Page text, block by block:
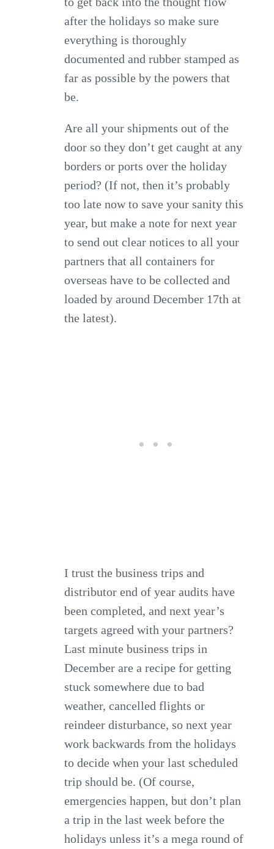
after the holidays so make sure
everything is thoroughly
documented and rubber stamped as
far as possible by the powers that
be.
Are all your shipments out of the
door so they don’t get caught at any
borders or ports over the holiday
period? (If not, then it’s probably
too late now to save your sanity this
year, but make a note for next year
to send out clear notices to all your
partners that all containers for
overseas have to be collected and
loaded by around December 17th at
the latest).
I trust the business trips and
distributor end of year audits have
been completed, and next year’s
targets agreed with your partners?
Last minute business trips in
December are a recipe for getting
stuck somewhere due to bad
weather, cancelled flights or
reindeer disturbance, so next year
work backwards from the holidays
to decide when your last scheduled
trip should be. (Of course,
emergencies happen, but don’t plan
a trip in the last week before the
holidays unless it’s a mega round of